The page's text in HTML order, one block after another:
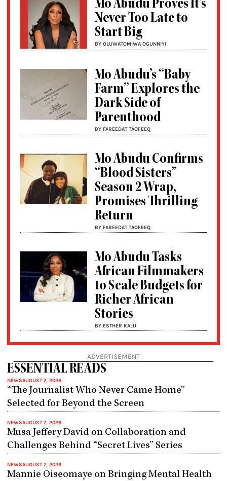
Mo Abudu Proves It’s
Never Too Late to
Start Big
BY OLUWATOMIWA OGUNNIYI
Mo Abudu’s “Baby
Farm” Explores the
Dark Side of
Parenthood
BY FAREEDAT TAOFEEQ
Mo Abudu Confirms
“Blood Sisters”
Season 2 Wrap,
Promises Thrilling
Return
BY FAREEDAT TAOFEEQ
Mo Abudu Tasks
African Filmmakers
to Scale Budgets for
Richer African
Stories
BY ESTHER KALU
ADVERTISEMENT
ESSENTIAL READS
NEWSAUGUST 7, 2026
“The Journalist Who Never Came Home”
Selected for Beyond the Screen
NEWSAUGUST 7, 2026
Musa Jeffery David on Collaboration and
Challenges Behind “Secret Lives” Series
NEWSAUGUST 7, 2026
Mannie Oiseomaye on Bringing Mental Health